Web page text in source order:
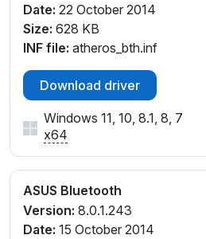
Date: 22 October 2014
Size: 628 KB
INF file: atheros_bth.inf
Download driver
Windows 11, 10, 8.1, 8, 7
x64
ASUS Bluetooth
Version: 8.0.1.243
Date: 15 October 2014